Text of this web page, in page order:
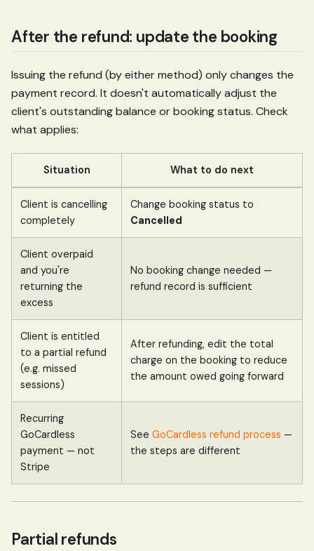
After the refund: update the booking
Issuing the refund (by either method) only changes the
payment record. It doesn't automatically adjust the
client's outstanding balance or booking status. Check
what applies:
Situation What to do next
Client is cancelling
completely
Change booking status to
Cancelled
Client overpaid
and you're
returning the
excess
No booking change needed —
refund record is sufficient
Client is entitled
to a partial refund
(e.g. missed
sessions)
After refunding, edit the total
charge on the booking to reduce
the amount owed going forward
Recurring
GoCardless
payment — not
Stripe
See GoCardless refund process —
the steps are different
Partial refunds